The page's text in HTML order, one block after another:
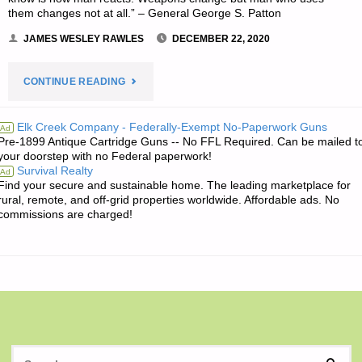
them changes not at all.” – General George S. Patton
JAMES WESLEY RAWLES DECEMBER 22, 2020
CONTINUE READING"THE
QUOTE
THE
Ad Elk Creek Company - Federally-Exempt No-Paperwork Guns
1899 Antique Cartridge Guns -- No FFL Required. Can be mailed
doorstep with no Federal paperwork!
Ad Survival Realty
your secure and sustainable home. The leading marketplace for
remote, and off-grid properties worldwide. Affordable ads. No
are charged!